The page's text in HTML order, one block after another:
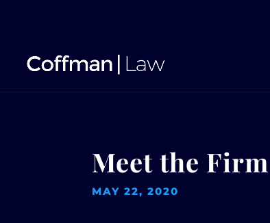
Meet the
MAY 22, 2020